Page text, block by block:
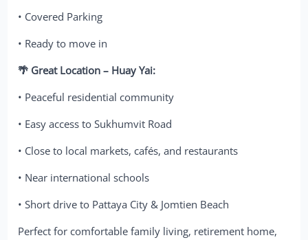
• Covered Parking
• Ready to move in
🌴 Great Location – Huay Yai:
• Peaceful residential community
• Easy access to Sukhumvit Road
• Close to local markets, cafés, and restaurants
• Near international schools
• Short drive to Pattaya City & Jomtien Beach
Perfect for comfortable family living, retirement home,